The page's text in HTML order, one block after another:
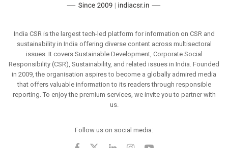
India CSR is the largest tech-led platform for information on CSR and
sustainability in India offering diverse content across multisectoral
issues. It covers Sustainable Development, Corporate Social
Responsibility (CSR), Sustainability, and related issues in India. Founded
in 2009, the organisation aspires to become a globally admired media
that offers valuable information to its readers through responsible
reporting. To enjoy the premium services, we invite you to partner with
us.
Follow us on social media: